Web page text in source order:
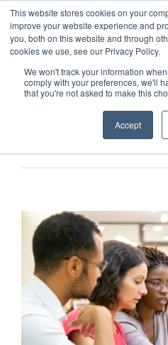
This website stores cookies on your
improve your website experience and
you, both on this website and through
cookies we use, see our Privacy Policy.
We won't track your information
comply with your preferences, we'll
that you're not asked to make this
Accept